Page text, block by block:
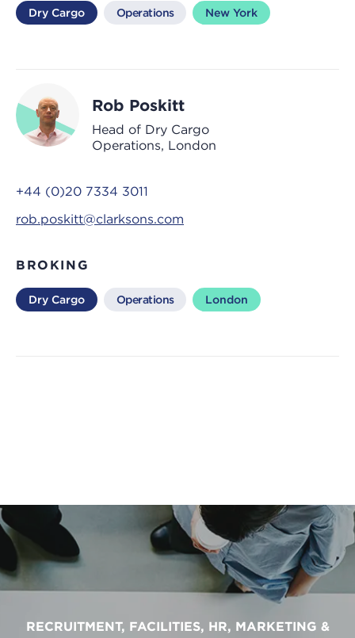
Dry Cargo Operations New York
Rob Poskitt
Head of Dry Cargo
Operations, London
+44 (0)20 7334 3011
rob.poskitt@clarksons.com
BROKING
Dry Cargo Operations London
RECRUITMENT, FACILITIES, HR, MARKETING &